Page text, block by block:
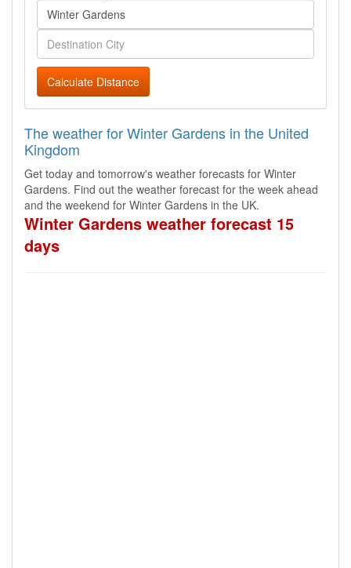
Calculate Distance
The weather for Winter Gardens in the United
Kingdom
Get today and tomorrow's weather forecasts for Winter
Gardens. Find out the weather forecast for the week ahead
and the weekend for Winter Gardens in the UK.
Winter Gardens weather forecast 15
days